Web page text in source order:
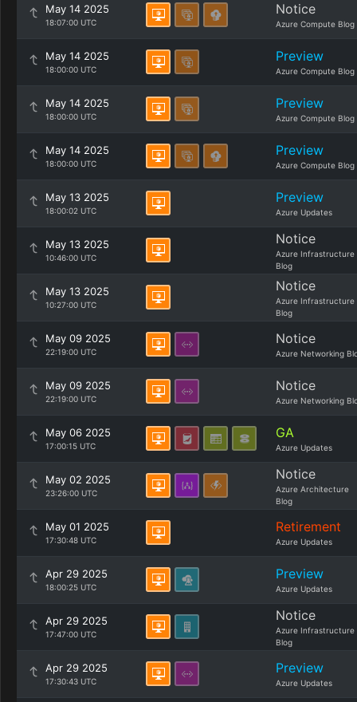
May 14 2025
18:07:00 UTC
Notice
Azure Compute Blog
May 14 2025
18:00:00 UTC
Preview
Azure Compute Blog
May 14 2025
18:00:00 UTC
Preview
Azure Compute Blog
May 14 2025
18:00:00 UTC
Preview
Azure Compute Blog
May 13 2025
18:00:02 UTC
Preview
Azure Updates
May 13 2025
10:46:00 UTC
Notice
Azure Infrastructure
Blog
May 13 2025
10:27:00 UTC
Notice
Azure Infrastructure
Blog
May 09 2025
22:19:00 UTC
Notice
Azure Networking
May 09 2025
22:19:00 UTC
Notice
Azure Networking
May 06 2025
17:00:15 UTC
GA
Azure Updates
May 02 2025
23:26:00 UTC
Notice
Azure Architecture
Blog
May 01 2025
17:30:48 UTC
Retirement
Azure Updates
Apr 29 2025
18:00:25 UTC
Preview
Azure Updates
Apr 29 2025
17:47:00 UTC
Notice
Azure Infrastructure
Blog
Apr 29 2025
17:30:43 UTC
Preview
Azure Updates